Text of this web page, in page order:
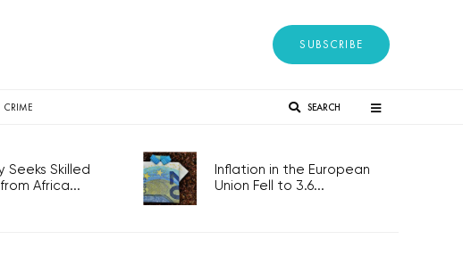
SUBSCRIBE
CRIME SEARCH
Seeks Skilled
Africa...
Inflation in the European
Union Fell to 3.6...